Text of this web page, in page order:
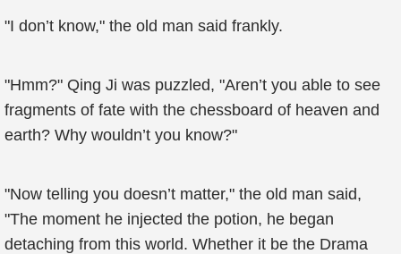
"I don’t know," the old man said frankly.
"Hmm?" Qing Ji was puzzled, "Aren’t you able to see
fragments of fate with the chessboard of heaven and
earth? Why wouldn’t you know?"
"Now telling you doesn’t matter," the old man said,
"The moment he injected the potion, he began
detaching from this world. Whether it be the Drama